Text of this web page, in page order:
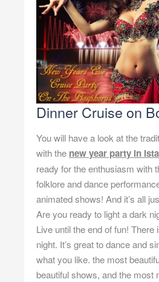
Dinner Cruise on
You will have a look at the
with the new year party in
ready for the enthusiasm with
folklore and dance
animated shows! And it’s all
Are you ready to light a dark
Live until the end of fun! There
night. It’s great to dance and
what you like. the most
beautiful shows, and the most